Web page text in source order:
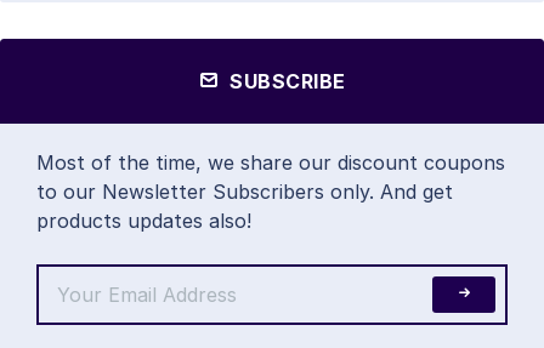
SUBSCRIBE
Most of the time, we share our discount coupons
to our Newsletter Subscribers only. And get
products updates also!